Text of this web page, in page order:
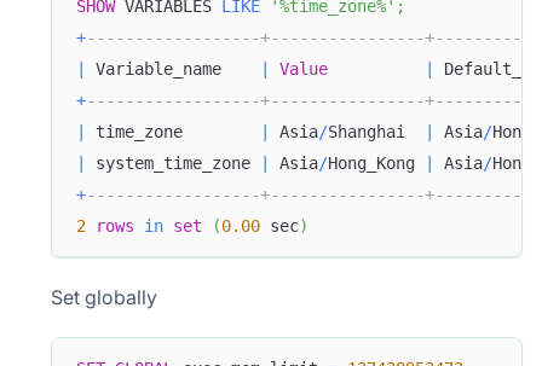
SHOW VARIABLES LIKE '%time_zone%' ;
+------------------+----------------
Variable_name Value
+------------------+----------------
time_zone Asia/Shanghai Asia/
system_time_zone Asia/Hong_Kong Asia/
+------------------+----------------
2
rows in set (0.00 sec)
Set globally